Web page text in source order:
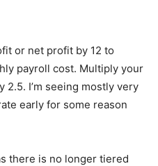
or net profit by 12 to
payroll cost. Multiply your
I’m seeing mostly very
early for some reason
there is no longer tiered